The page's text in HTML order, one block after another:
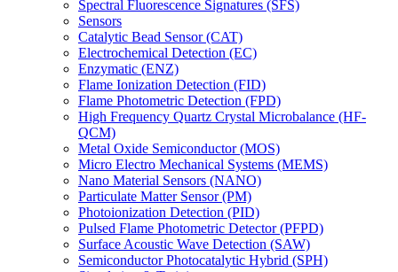
Spectral Fluorescence Signatures (SFS)
Sensors
Catalytic Bead Sensor (CAT)
Electrochemical Detection (EC)
Enzymatic (ENZ)
Flame Ionization Detection (FID)
Flame Photometric Detection (FPD)
High Frequency Quartz Crystal Microbalance (HF-
QCM)
Metal Oxide Semiconductor (MOS)
Micro Electro Mechanical Systems (MEMS)
Nano Material Sensors (NANO)
Particulate Matter Sensor (PM)
Photoionization Detection (PID)
Pulsed Flame Photometric Detector (PFPD)
Surface Acoustic Wave Detection (SAW)
Semiconductor Photocatalytic Hybrid (SPH)